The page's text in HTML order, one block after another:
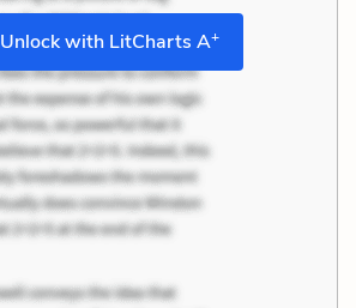
Unlock with LitCharts A+